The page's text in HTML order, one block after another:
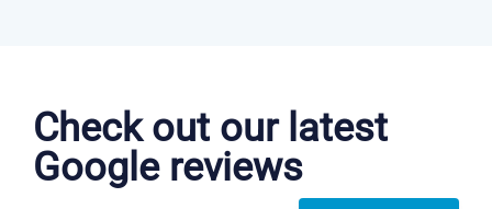
Check out our latest
Google reviews